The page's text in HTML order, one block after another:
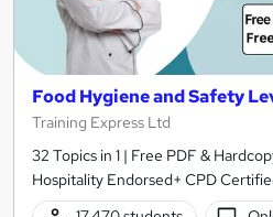
Food Hygiene and Safety
Training Express Ltd
32 Topics in 1 | Free PDF &
Hospitality Endorsed+ CPD